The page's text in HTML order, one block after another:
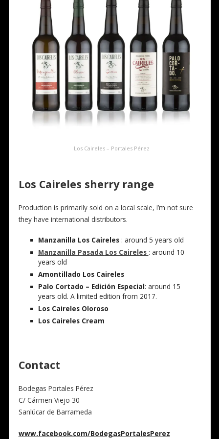
Los Caireles – Portales Pérez
Los Caireles sherry range
Production is primarily sold on a local scale, I’m not sure
they have international distributors.
Manzanilla Los Caireles : around 5 years old
Manzanilla Pasada Los Caireles : around 10
years old
Amontillado Los Caireles
Palo Cortado – Edición Especial: around 15
years old. A limited edition from 2017.
Los Caireles Oloroso
Los Caireles Cream
Contact
Bodegas Portales Pérez
C/ Cármen Viejo 30
Sanlúcar de Barrameda
www.facebook.com/BodegasPortalesPerez